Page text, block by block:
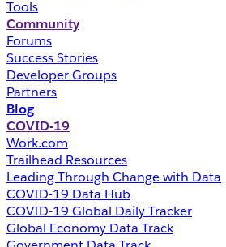
Tools
Community
Forums
Success Stories
Developer Groups
Partners
Blog
COVID-19
Work.com
Trailhead Resources
Leading Through Change with Data
COVID-19 Data Hub
COVID-19 Global Daily Tracker
Global Economy Data Track